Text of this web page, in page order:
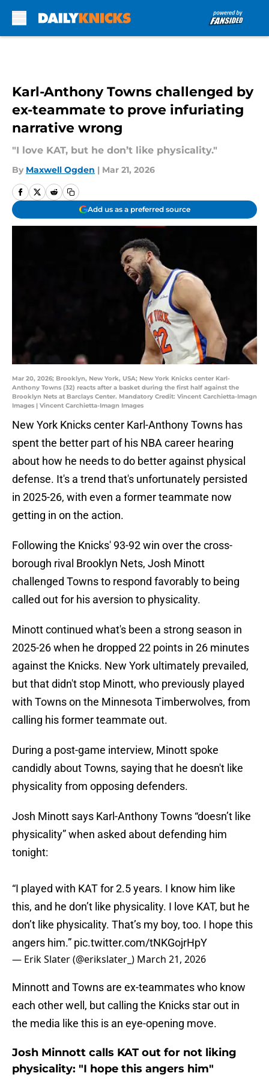
Karl-Anthony Towns challenged by
ex-teammate to prove infuriating
narrative wrong
"I love KAT, but he don’t like physicality."
By Maxwell Ogden | Mar 21, 2026
Add us as a preferred source
Mar 20, 2026; Brooklyn, New York, USA; New York Knicks center Karl-
Anthony Towns (32) reacts after a basket during the first half against the
Brooklyn Nets at Barclays Center. Mandatory Credit: Vincent Carchietta-Imagn
Images | Vincent Carchietta-Imagn Images
New York Knicks center Karl-Anthony Towns has
spent the better part of his NBA career hearing
about how he needs to do better against physical
defense. It's a trend that's unfortunately persisted
in 2025-26, with even a former teammate now
getting in on the action.
Following the Knicks' 93-92 win over the cross-
borough rival Brooklyn Nets, Josh Minott
challenged Towns to respond favorably to being
called out for his aversion to physicality.
Minott continued what's been a strong season in
2025-26 when he dropped 22 points in 26 minutes
against the Knicks. New York ultimately prevailed,
but that didn't stop Minott, who previously played
with Towns on the Minnesota Timberwolves, from
calling his former teammate out.
During a post-game interview, Minott spoke
candidly about Towns, saying that he doesn't like
physicality from opposing defenders.
Josh Minott says Karl-Anthony Towns “doesn’t like
physicality” when asked about defending him
tonight:
“I played with KAT for 2.5 years. I know him like
this, and he don’t like physicality. I love KAT, but he
don’t like physicality. That’s my boy, too. I hope this
angers him.” pic.twitter.com/tNKGojrHpY
— Erik Slater (@erikslater_) March 21, 2026
Minnott and Towns are ex-teammates who know
each other well, but calling the Knicks star out in
the media like this is an eye-opening move.
Josh Minnott calls KAT out for not liking
physicality: "I hope this angers him"